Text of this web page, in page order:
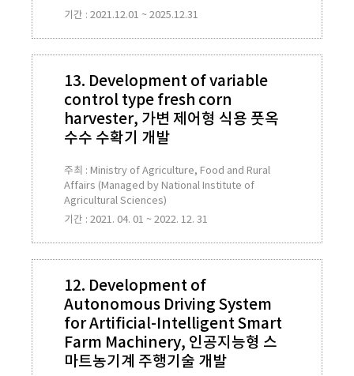
기간 : 2021.12.01 ~ 2025.12.31
13. Development of variable
control type fresh corn
harvester, 가변 제어형 식용 풋옥
수수 수확기 개발
주최 : Ministry of Agriculture, Food and Rural
Affairs (Managed by National Institute of
Agricultural Sciences)
기간 : 2021. 04. 01 ~ 2022. 12. 31
12. Development of
Autonomous Driving System
for Artificial-Intelligent Smart
Farm Machinery, 인공지능형 스
마트농기계 주행기술 개발